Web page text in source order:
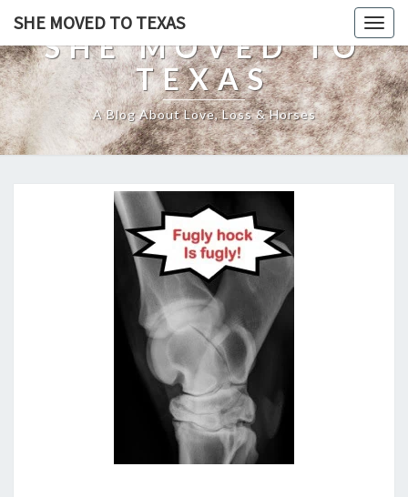
SHE MOVED TO TEXAS
SHE MOVED TO
TEXAS
A Blog About Love, Loss & Horses